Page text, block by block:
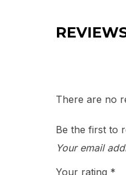
There are no
Be the first to
Your email
Your rating *